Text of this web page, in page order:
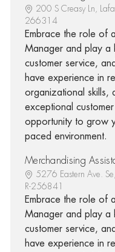
200 S Creasy Ln,
266314
Embrace the role of
Manager and play a
customer service,
have experience in
organizational skills,
exceptional
opportunity to grow
paced environment.
Merchandising
5276 Eastern Ave.
R-256841
Embrace the role of
Manager and play a
customer service,
have experience in